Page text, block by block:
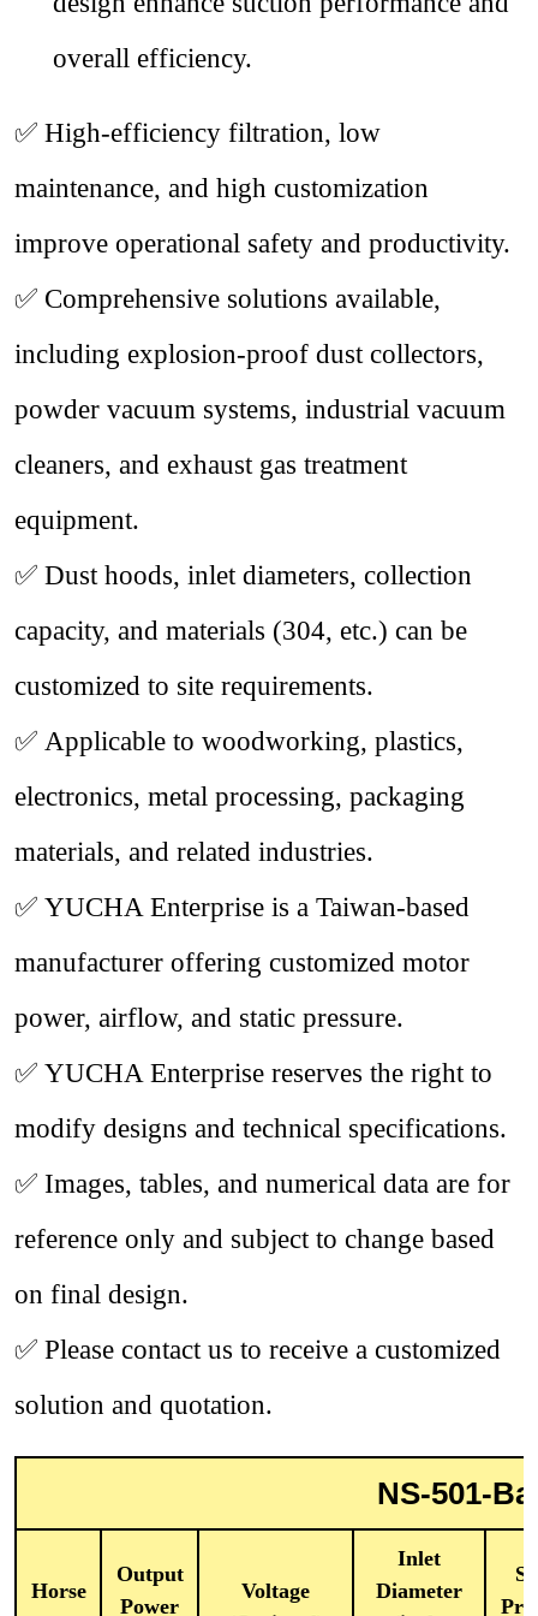
overall efficiency.
✅ High-efficiency filtration, low
maintenance, and high customization
improve operational safety and productivity.
✅ Comprehensive solutions available,
including explosion-proof dust collectors,
powder vacuum systems, industrial vacuum
cleaners, and exhaust gas treatment
equipment.
✅ Dust hoods, inlet diameters, collection
capacity, and materials (304, etc.) can be
customized to site requirements.
✅ Applicable to woodworking, plastics,
electronics, metal processing, packaging
materials, and related industries.
✅ YUCHA Enterprise is a Taiwan-based
manufacturer offering customized motor
power, airflow, and static pressure.
✅ YUCHA Enterprise reserves the right to
modify designs and technical specifications.
✅ Images, tables, and numerical data are for
reference only and subject to change based
on final design.
✅ Please contact us to receive a customized
solution and quotation.
NS-501-
Horse
Output
Power
Voltage
Inlet
Diameter